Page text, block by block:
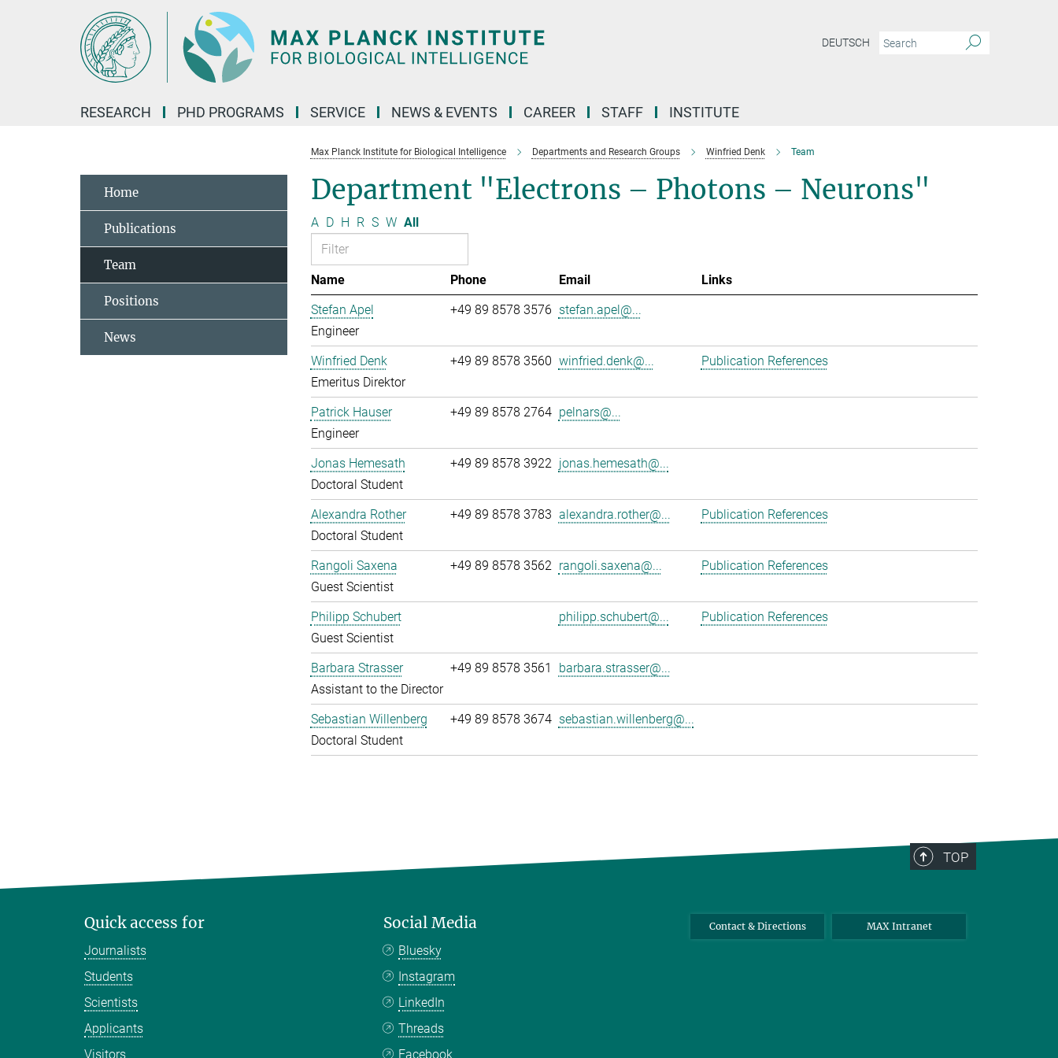
DEUTSCH
RESEARCH PHD PROGRAMS SERVICE NEWS & EVENTS CAREER STAFF INSTITUTE
Max Planck Institute for Biological Intelligence Departments and Research Groups Winfried Denk Team
Department "Electrons – Photons – Neurons"
A D H R S W All
Name Phone Email
Links
Stefan Apel
Engineer
+49 89 8578 3576 stefan.apel@...
Winfried Denk
Emeritus Direktor
+49 89 8578 3560 winfried.denk@... Publication References
Patrick Hauser
Engineer
+49 89 8578 2764 pelnars@...
Jonas Hemesath
Doctoral Student
+49 89 8578 3922 jonas.hemesath@...
Alexandra Rother
Doctoral Student
+49 89 8578 3783 alexandra.rother@... Publication References
Rangoli Saxena
Guest Scientist
+49 89 8578 3562 rangoli.saxena@... Publication References
Philipp Schubert
Guest Scientist
philipp.schubert@... Publication References
Barbara Strasser
Assistant to the Director
+49 89 8578 3561 barbara.strasser@...
Sebastian Willenberg
Doctoral Student
+49 89 8578 3674 sebastian.willenberg@...
Home
Publications
Team
Positions
News
TOP
Quick access for
Journalists
Students
Scientists
Applicants
Visitors
Social Media
Bluesky
Instagram
LinkedIn
Threads
Facebook
Contact & Directions MAX Intranet